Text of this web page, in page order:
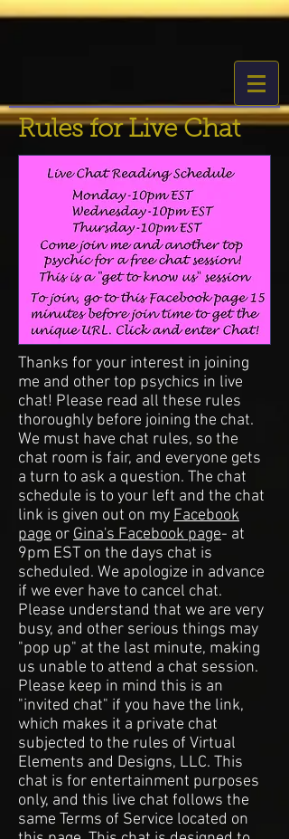
Rules for Live Chat
Thanks for your interest in joining
me and other top psychics in live
chat! Please read all these rules
thoroughly before joining the chat.
We must have chat rules, so the
chat room is fair, and everyone gets
a turn to ask a question. The chat
schedule is to your left and the chat
link is given out on my Facebook
page or Gina's Facebook page- at
9pm EST on the days chat is
scheduled. We apologize in advance
if we ever have to cancel chat.
Please understand that we are very
busy, and other serious things may
"pop up" at the last minute, making
us unable to attend a chat session.
Please keep in mind this is an
"invited chat" if you have the link,
which makes it a private chat
subjected to the rules of Virtual
Elements and Designs, LLC. This
chat is for entertainment purposes
only, and this live chat follows the
same Terms of Service located on